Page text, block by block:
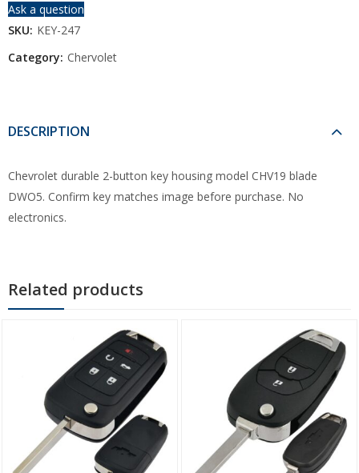
Ask a question
SKU: KEY-247
Category: Chervolet
DESCRIPTION
Chevrolet durable 2-button key housing model CHV19 blade
DWO5. Confirm key matches image before purchase. No
electronics.
Related products